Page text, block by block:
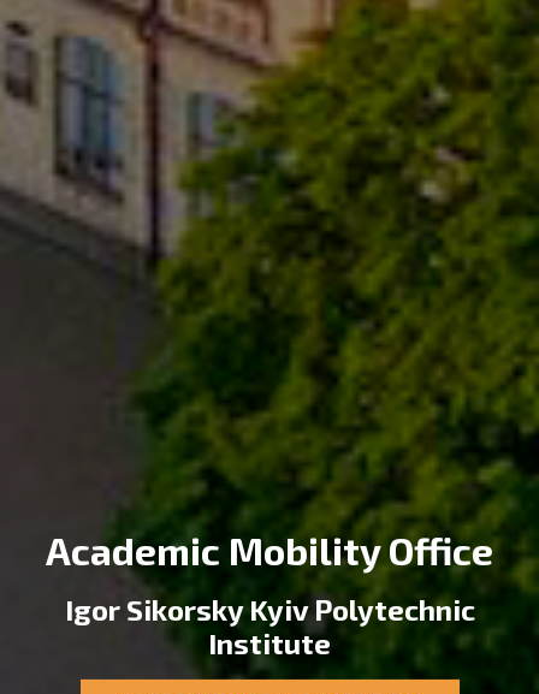
Academic Mobility Office
Igor Sikorsky Kyiv Polytechnic
Institute